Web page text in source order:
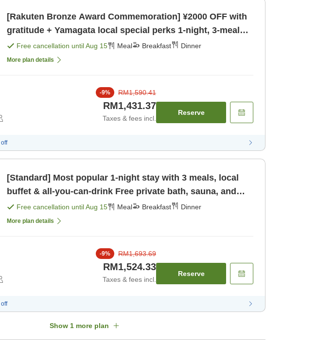
[Rakuten Bronze Award Commemoration] ¥2000 OFF with
gratitude + Yamagata local special perks 1-night, 3-meal
buffet with all-you [Breakfast] [Dinner]
Free cancellation untilAug 15 Meal Breakfast Dinner
More plan details
-9% RM1,590.41
RM1,431.37
Taxes & fees incl.
Reserve
off
[Standard] Most popular 1-night stay with 3 meals, local
buffet & all-you-can-drink Free private bath, sauna, and
kids' play are [Breakfast] [Dinner]
Free cancellation untilAug 15 Meal Breakfast Dinner
More plan details
-9% RM1,693.69
RM1,524.33
Taxes & fees incl.
Reserve
off
Show 1 more plan